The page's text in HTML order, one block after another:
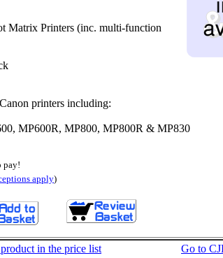
Matrix Printers (inc. multi-function
printers including:
MP600R, MP800, MP800R & MP830
pay!
apply)
in the price list Go to